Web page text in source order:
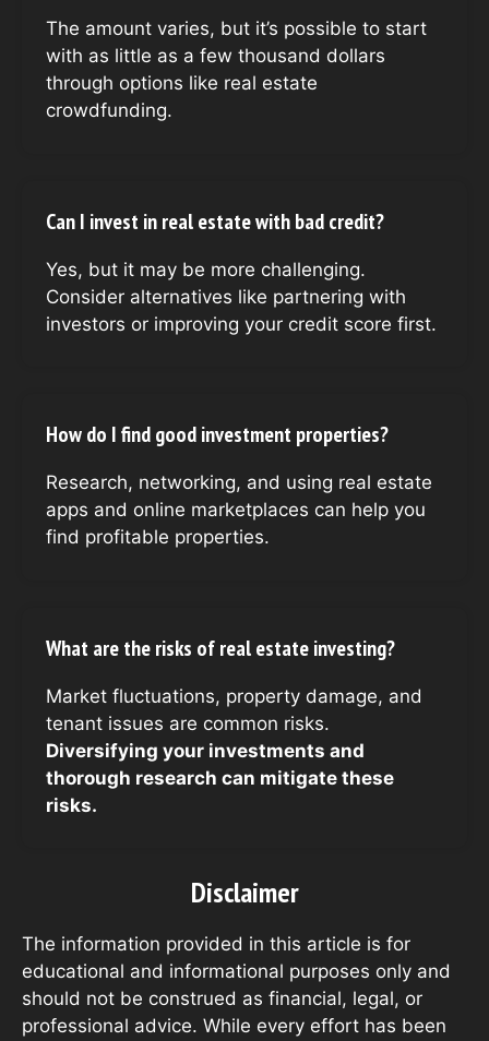
The amount varies, but it’s possible to start
with as little as a few thousand dollars
through options like real estate
crowdfunding.
Can I invest in real estate with bad credit?
Yes, but it may be more challenging.
Consider alternatives like partnering with
investors or improving your credit score first.
How do I find good investment properties?
Research, networking, and using real estate
apps and online marketplaces can help you
find profitable properties.
What are the risks of real estate investing?
Market fluctuations, property damage, and
tenant issues are common risks.
Diversifying your investments and
thorough research can mitigate these
risks.
Disclaimer
The information provided in this article is for
educational and informational purposes only and
should not be construed as financial, legal, or
professional advice. While every effort has been